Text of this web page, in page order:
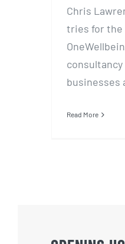
Chris
tries for the
businesses
Read More